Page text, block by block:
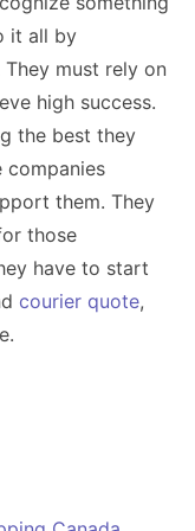
it all by
must rely on
high success.
the best they
companies
them. They
those
have to start
courier quote,